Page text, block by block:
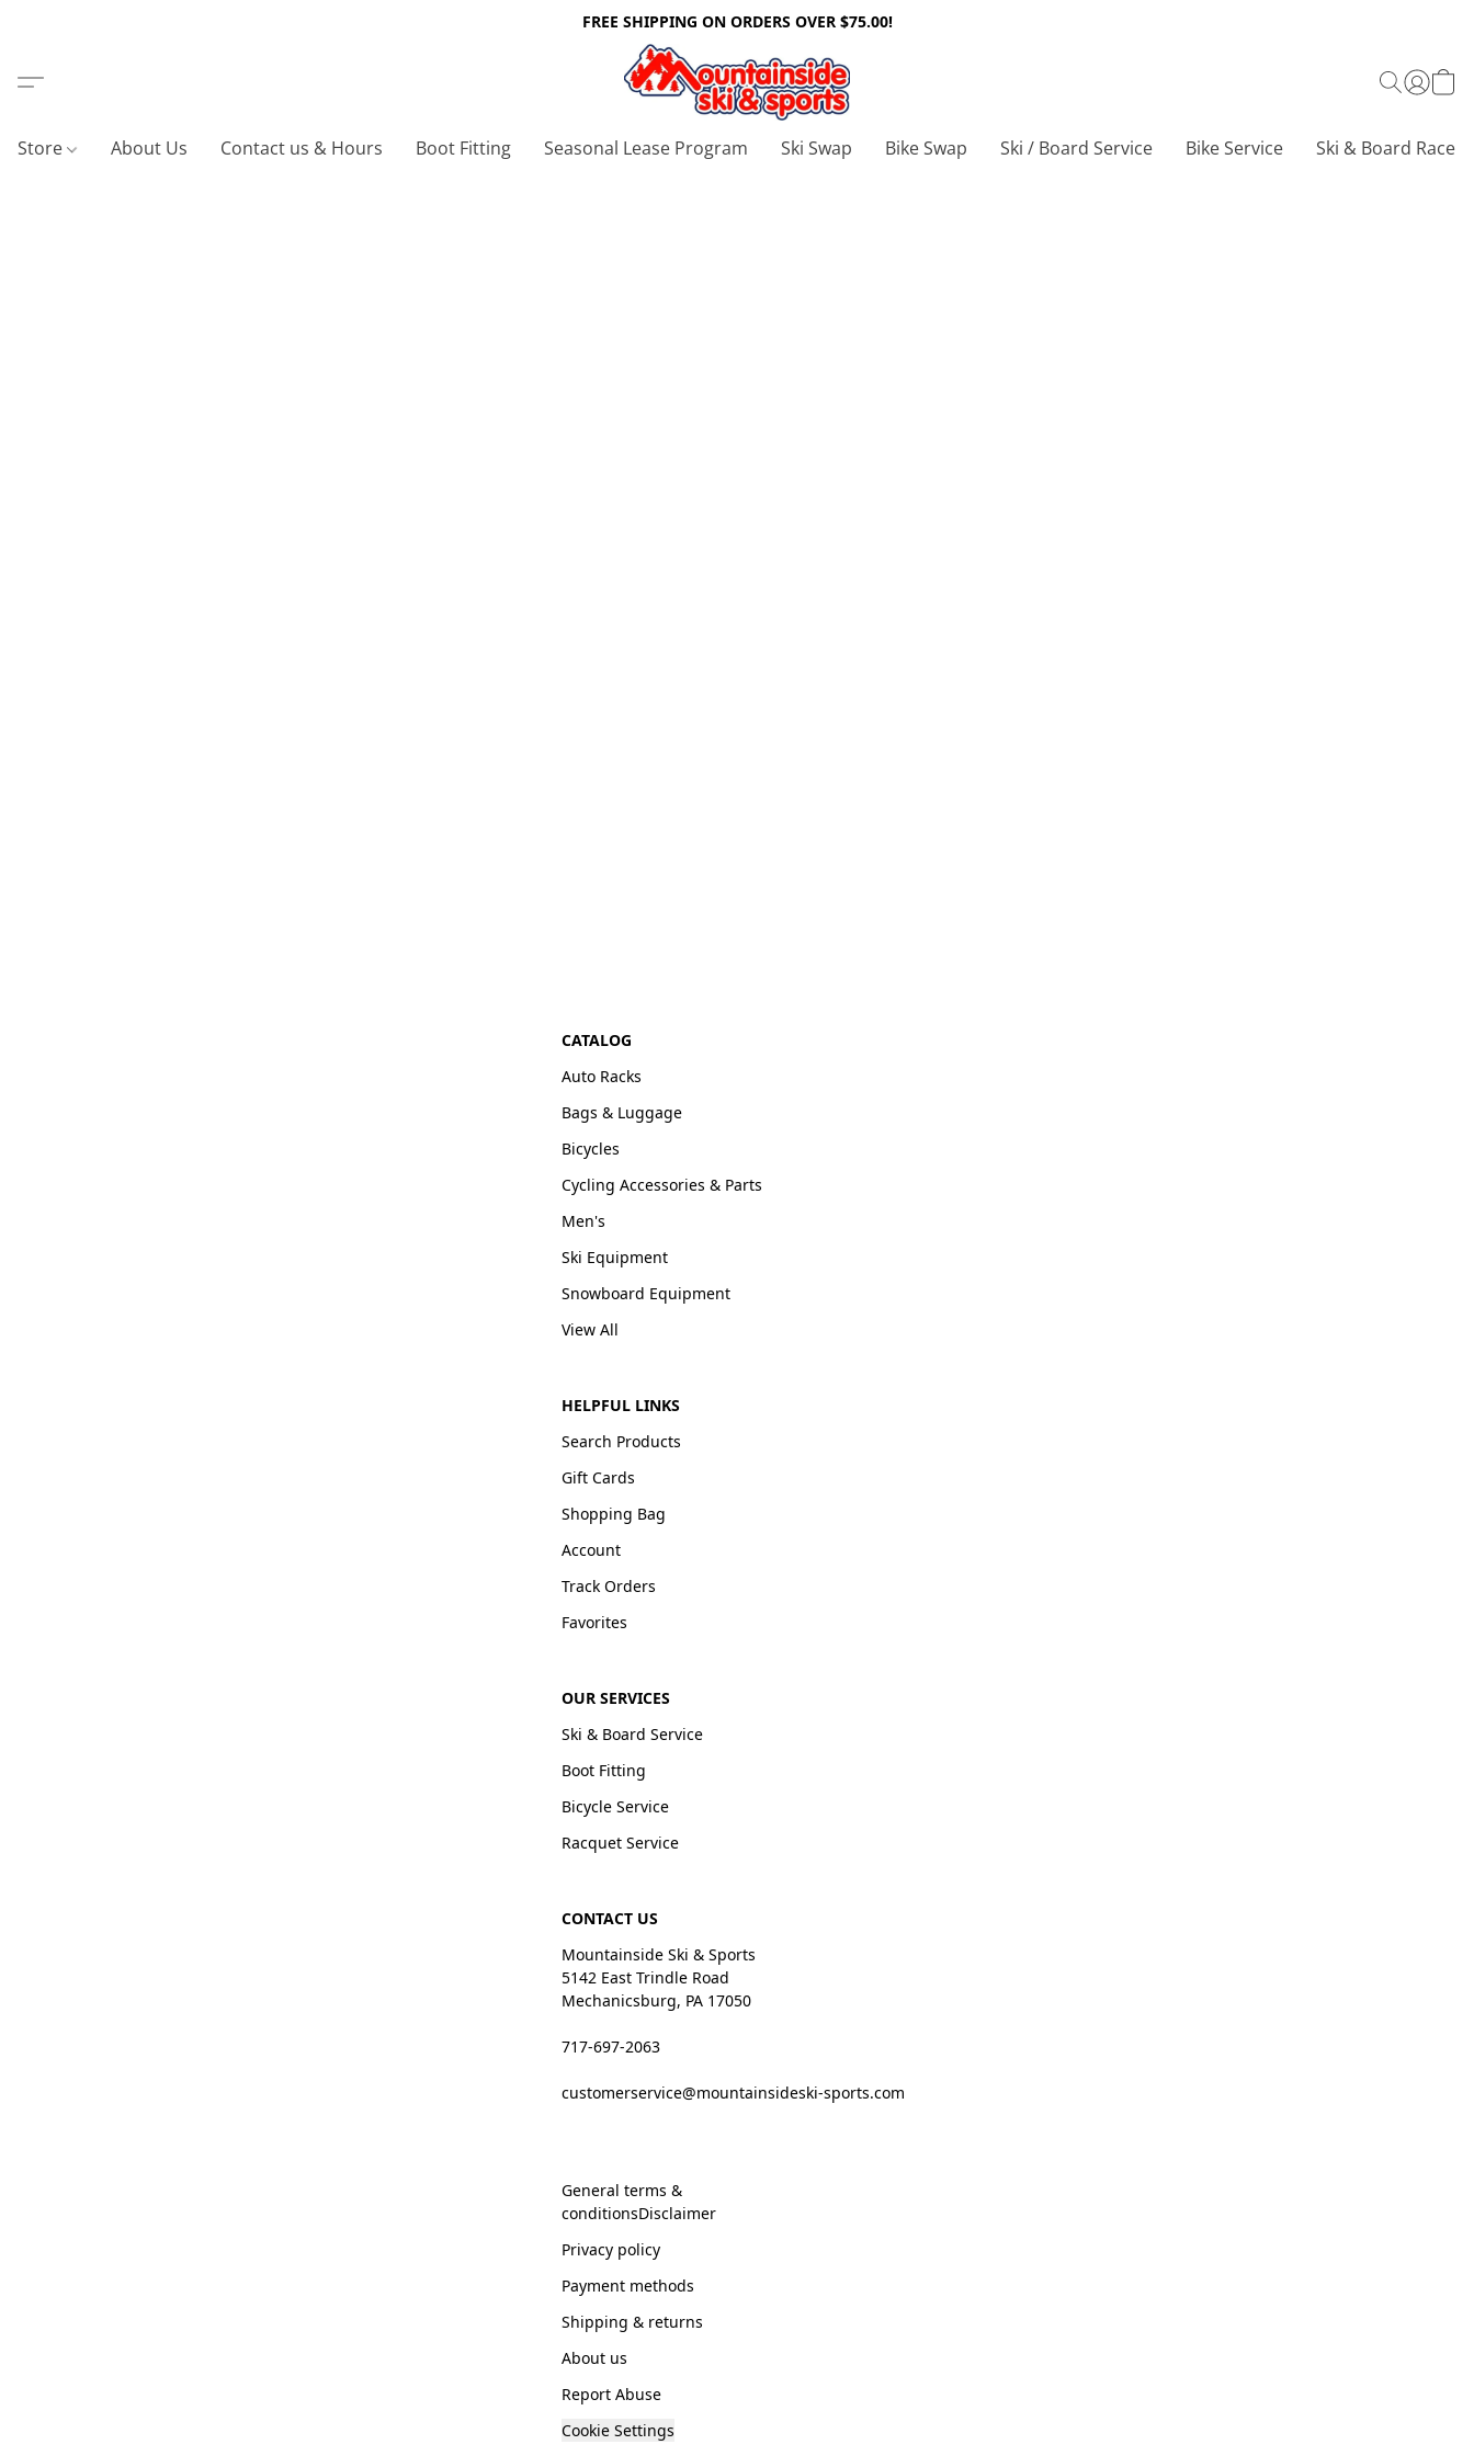
FREE SHIPPING ON ORDERS OVER $75.00!
Store About Us Contact us & Hours Boot Fitting Seasonal Lease Program Ski Swap Bike Swap Ski / Board Service Bike Service Ski & Board Race
CATALOG
Auto Racks
Bags & Luggage
Bicycles
Cycling Accessories & Parts
Men's
Ski Equipment
Snowboard Equipment
View All
HELPFUL LINKS
Search Products
Gift Cards
Shopping Bag
Account
Track Orders
Favorites
OUR SERVICES
Ski & Board Service
Boot Fitting
Bicycle Service
Racquet Service
CONTACT US
Mountainside Ski & Sports
5142 East Trindle Road
Mechanicsburg, PA 17050
717-697-2063
customerservice@mountainsideski-sports.com
General terms &
conditionsDisclaimer
Privacy policy
Payment methods
Shipping & returns
About us
Report Abuse
Cookie Settings